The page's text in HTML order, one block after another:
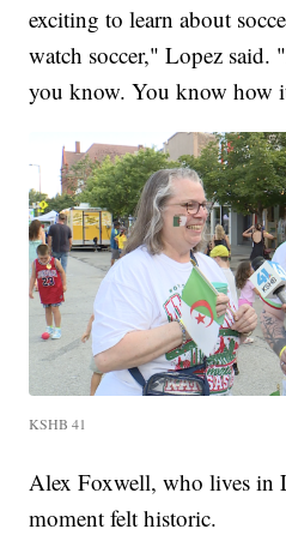
exciting to learn about
watch soccer," Lopez said.
you know. You know how
KSHB 41
Alex Foxwell, who lives in
moment felt historic.